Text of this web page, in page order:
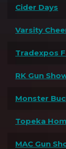
Cider Days
Varsity
Tradexpos
RK Gun
Monster
Topeka
MAC Gun